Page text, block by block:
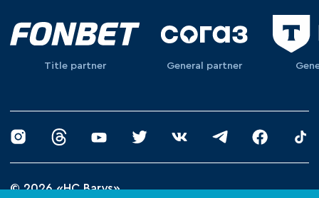
Title partner General partner
© 2026 «HC Barys»